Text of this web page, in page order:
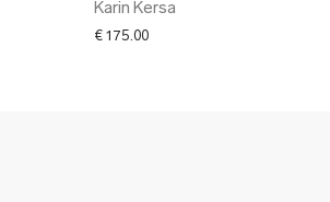
Karin Kersa
€ 175.00